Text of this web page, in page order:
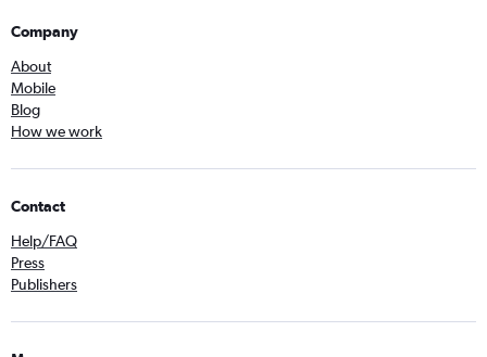
Company
About
Mobile
Blog
How we work
Contact
Help/FAQ
Press
Publishers